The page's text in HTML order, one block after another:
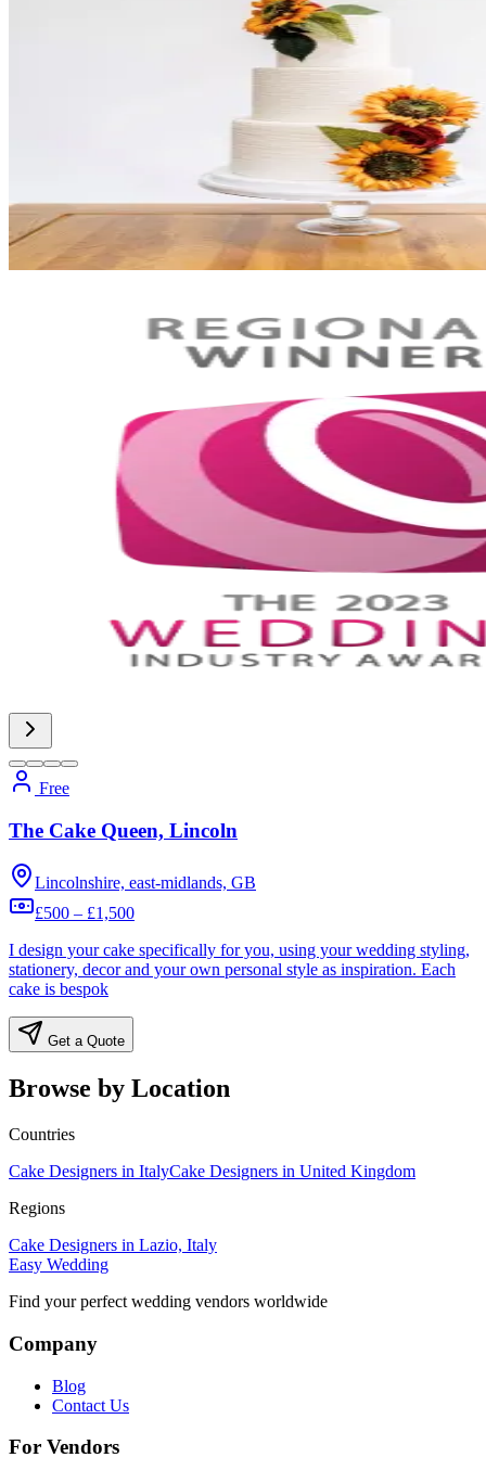
Free
The Cake Queen, Lincoln
Lincolnshire, east-midlands, GB
£500 – £1,500
I design your cake specifically for you, using your wedding styling,
stationery, decor and your own personal style as inspiration. Each
cake is bespok
Get a Quote
Browse by Location
Countries
Cake Designers in ItalyCake Designers in United Kingdom
Regions
Cake Designers in Lazio, Italy
Easy Wedding
Find your perfect wedding vendors worldwide
Company
Blog
Contact Us
For Vendors